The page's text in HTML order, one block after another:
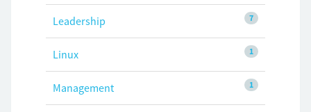
7
Leadership
1
Linux
1
Management